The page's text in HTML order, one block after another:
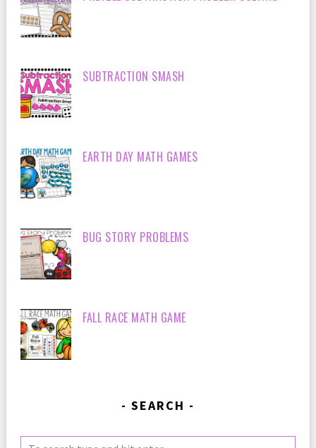
SUBTRACTION SMASH
EARTH DAY MATH GAMES
BUG STORY PROBLEMS
FALL RACE MATH GAME
SEARCH